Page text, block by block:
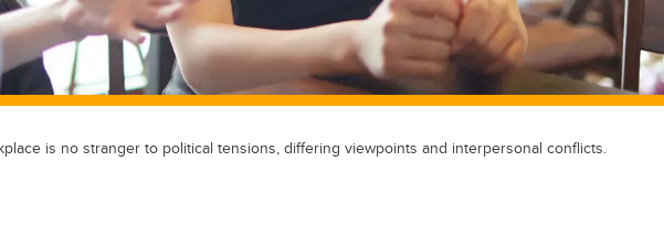
is no stranger to political tensions, differing viewpoints and interpersonal conflicts.